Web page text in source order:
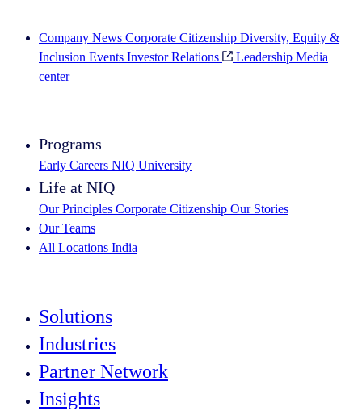
Company News Corporate Citizenship Diversity, Equity &
Inclusion Events Investor Relations Leadership Media
center
Programs
Early Careers NIQ University
Life at NIQ
Our Principles Corporate Citizenship Our Stories
Our Teams
All Locations India
Solutions
Industries
Partner Network
Insights